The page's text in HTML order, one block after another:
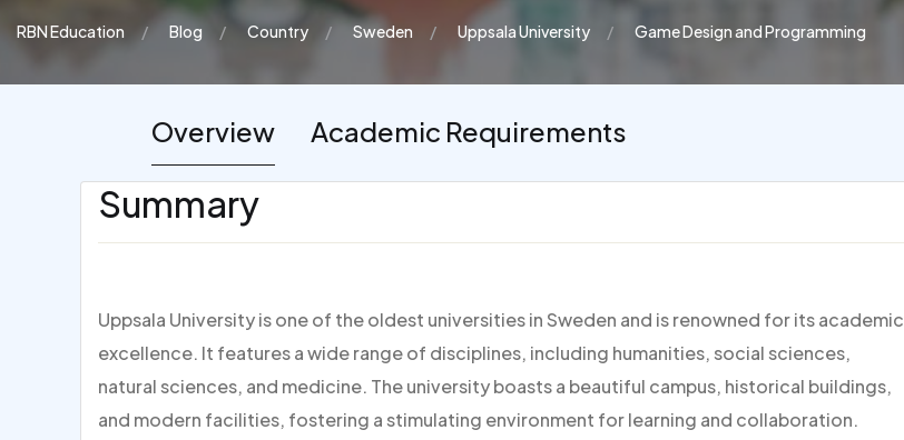
RBN Education Blog Country Sweden Uppsala University Game Design and Programming
Overview Academic Requirements
Summary
Uppsala University is one of the oldest universities in Sweden and is renowned for its academic
excellence. It features a wide range of disciplines, including humanities, social sciences,
natural sciences, and medicine. The university boasts a beautiful campus, historical buildings,
and modern facilities, fostering a stimulating environment for learning and collaboration.